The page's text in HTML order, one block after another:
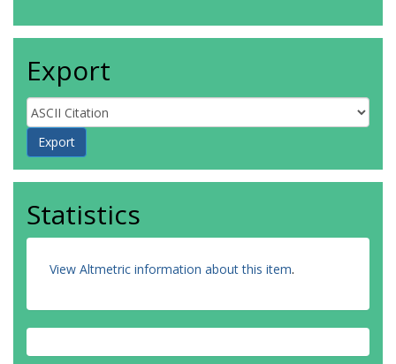
Export
Statistics
View Altmetric information about this item.